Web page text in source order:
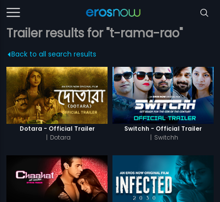
Trailer results for "t-rama-rao"
Back to all search results
Dotara - Official Trailer
| Dotara
Switchh - Official Trailer
| Switchh